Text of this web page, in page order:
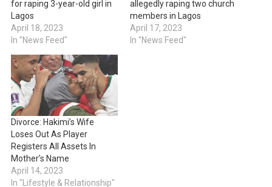
for raping 3-year-old girl in
Lagos
April 18, 2023
In "News Feed"
allegedly raping two church
members in Lagos
April 17, 2023
In "News Feed"
Divorce: Hakimi’s Wife
Loses Out As Player
Registers All Assets In
Mother’s Name
April 14, 2023
In "Lifestyle & Relationship"